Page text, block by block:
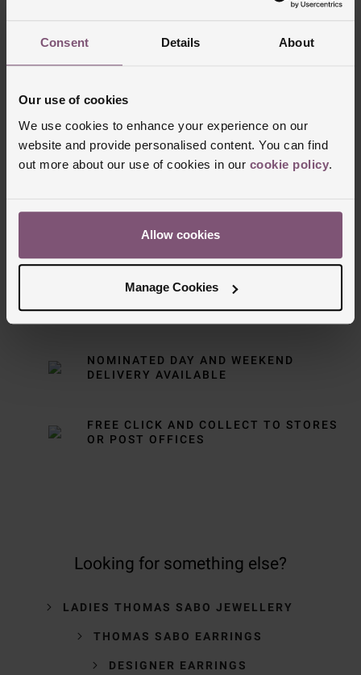
Consent Details About
Our use of cookies
We use cookies to enhance your experience on our
website and provide personalised content. You can find
out more about our use of cookies in our cookie policy.
Allow cookies
Manage Cookies
Trustpilot
Delivery Information
FREE NEXT DAY DELIVERY ON ORDERS
OVER £150
NOMINATED DAY AND WEEKEND
DELIVERY AVAILABLE
FREE CLICK AND COLLECT TO STORES
OR POST OFFICES
Looking for something else?
LADIES THOMAS SABO JEWELLERY
THOMAS SABO EARRINGS
DESIGNER EARRINGS